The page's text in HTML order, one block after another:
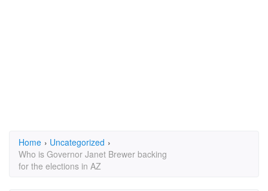
Home › Uncategorized ›
Who is Governor Janet Brewer backing
for the elections in AZ